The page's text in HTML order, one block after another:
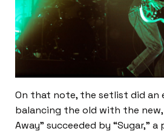
On that note, the setlist did an
balancing the old with the new,
Away” succeeded by “Sugar,”